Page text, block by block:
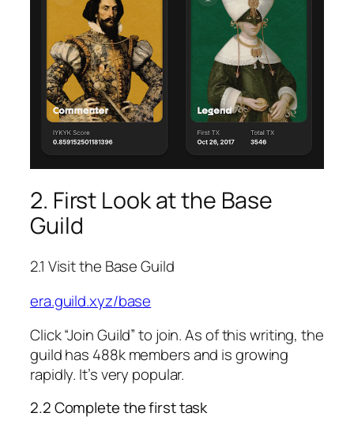
2. First Look at the Base
Guild
2.1 Visit the Base Guild
era.guild.xyz/base
Click “Join Guild” to join. As of this writing, the
guild has 488k members and is growing
rapidly. It’s very popular.
2.2 Complete the first task